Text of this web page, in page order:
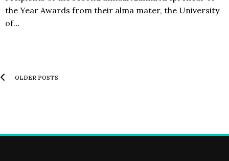
the Year Awards from their alma mater, the University
of…
OLDER POSTS